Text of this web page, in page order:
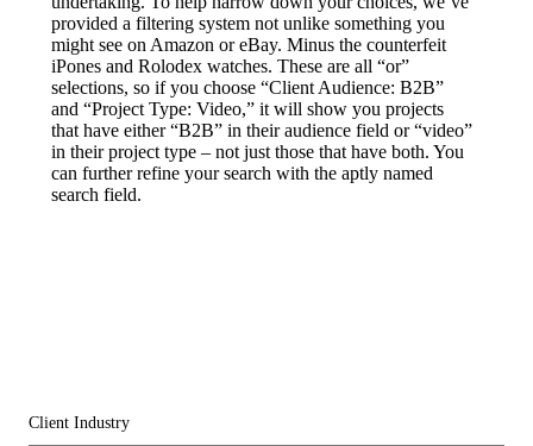
provided a filtering system not unlike something you
might see on Amazon or eBay. Minus the counterfeit
iPones and Rolodex watches. These are all “or”
selections, so if you choose “Client Audience: B2B”
and “Project Type: Video,” it will show you projects
that have either “B2B” in their audience field or “video”
in their project type – not just those that have both. You
can further refine your search with the aptly named
search field.
Client Industry